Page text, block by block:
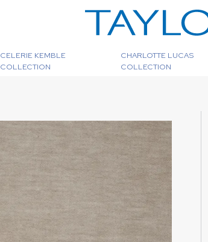
CELERIE KEMBLE
COLLECTION
CHARLOTTE LUCAS
COLLECTION